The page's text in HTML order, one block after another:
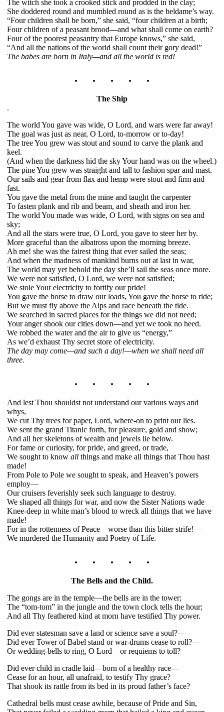
The witch she took a crooked stick and prodded in the clay;
She doddered round and mumbled round as is the beldame’s way.
“Four children shall be born,” she said, “four children at a birth;
Four children of a peasant brood—and what shall come on earth?
Four of the poorest peasantry that Europe knows,” she said,
“And all the nations of the world shall count their gory dead!”
The babes are born in Italy—and all the world is red!
. . . . .
The Ship
.
The world You gave was wide, O Lord, and wars were far away!
The goal was just as near, O Lord, to-morrow or to-day!
The tree You grew was stout and sound to carve the plank and
keel.
(And when the darkness hid the sky Your hand was on the wheel.)
The pine You grew was straight and tall to fashion spar and mast.
Our sails and gear from flax and hemp were stout and firm and
fast.
You gave the metal from the mine and taught the carpenter
To fasten plank and rib and beam, and sheath and iron her.
The world You made was wide, O Lord, with signs on sea and
sky;
And all the stars were true, O Lord, you gave to steer her by.
More graceful than the albatross upon the morning breeze.
Ah me! she was the fairest thing that ever sailed the seas;
And when the madness of mankind burns out at last in war,
The world may yet behold the day she’ll sail the seas once more.
We were not satisfied, O Lord, we were not satisfied;
We stole Your electricity to fortify our pride!
You gave the horse to draw our loads, You gave the horse to ride;
But we must fly above the Alps and race beneath the tide.
We searched in sacred places for the things we did not need;
Your anger shook our cities down—and yet we took no heed.
We robbed the water and the air to give us “energy,”
As we’d exhaust Thy secret store of electricity.
The day may come—and such a day!—when we shall need all
three.
. . . . .
And lest Thou shouldst not understand our various ways and
whys,
We cut Thy trees for paper, Lord, where-on to print our lies.
We sent the grand Titanic forth, for pleasure, gold and show;
And all her skeletons of wealth and jewels lie below.
For fame or curiosity, for pride, and greed, or trade,
We sought to know all things and make all things that Thou hast
made!
From Pole to Pole we sought to speak, and Heaven’s powers
employ—
Our cruisers feverishly seek such language to destroy.
We shaped all things for war, and now the Sister Nations wade
Knee-deep in white man’s blood to wreck all things that we have
made!
For in the rottenness of Peace—worse than this bitter strife!—
We murdered the Humanity and Poetry of Life.
. . . . .
The Bells and the Child.
The gongs are in the temple—the bells are in the tower;
The “tom-tom” in the jungle and the town clock tells the hour;
And all Thy feathered kind at morn have testified Thy power.
Did ever statesman save a land or science save a soul?—
Did ever Tower of Babel stand or war-drums cease to roll?—
Or wedding-bells to ring, O Lord—or requiems to toll?
Did ever child in cradle laid—born of a healthy race—
Cease for an hour, all unafraid, to testify Thy grace?
That shook its rattle from its bed in its proud father’s face?
Cathedral bells must cease awhile, because of Pride and Sin,